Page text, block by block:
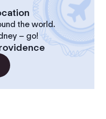
the world.
– go!